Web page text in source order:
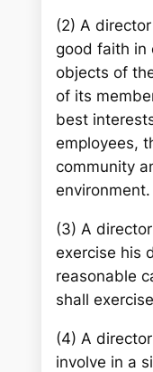
(2) A
good faith in
objects of
of its
best
employees,
community
environment.
(3) A
exercise his
reasonable
shall
(4) A
involve in a